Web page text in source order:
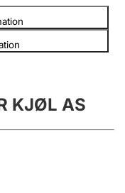
KJØL AS